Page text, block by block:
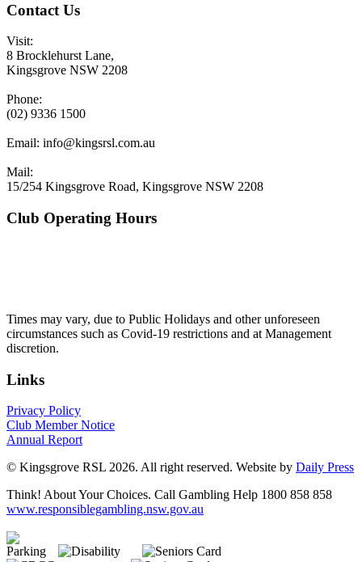
Contact Us
Visit:
8 Brocklehurst Lane,
Kingsgrove NSW 2208
Phone:
(02) 9336 1500
Email: info@kingsrsl.com.au
Mail:
15/254 Kingsgrove Road, Kingsgrove NSW 2208
Club Operating Hours
Times may vary, due to Public Holidays and other unforeseen
circumstances such as Covid-19 restrictions and at Management
discretion.
Links
Privacy Policy
Club Member Notice
Annual Report
© Kingsgrove RSL 2026. All right reserved. Website by Daily Press
Think! About Your Choices. Call Gambling Help 1800 858 858
www.responsiblegambling.nsw.gov.au